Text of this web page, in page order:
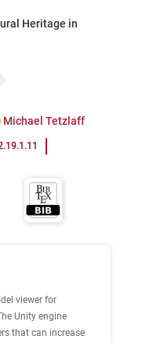
Heritage in
Michael Tetzlaff
viewer for
Unity engine
that can increase